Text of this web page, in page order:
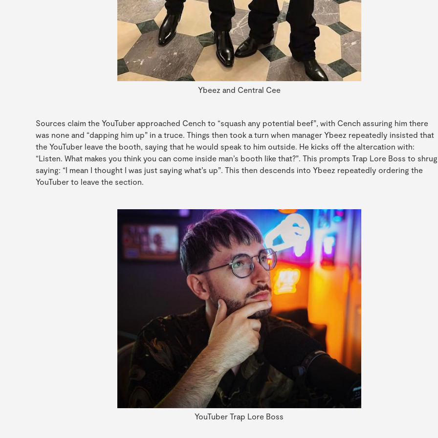
Ybeez and Central Cee
Sources claim the YouTuber approached Cench to “squash any potential beef”, with Cench assuring him there
was none and “dapping him up” in a truce. Things then took a turn when manager Ybeez repeatedly insisted that
the YouTuber leave the booth, saying that he would speak to him outside. He kicks off the altercation with:
“Listen. What makes you think you can come inside man’s booth like that?”. This prompts Trap Lore Boss to
saying: “I mean I thought I was just saying what’s up”. This then descends into Ybeez repeatedly ordering the
YouTuber to leave the section.
YouTuber Trap Lore Boss